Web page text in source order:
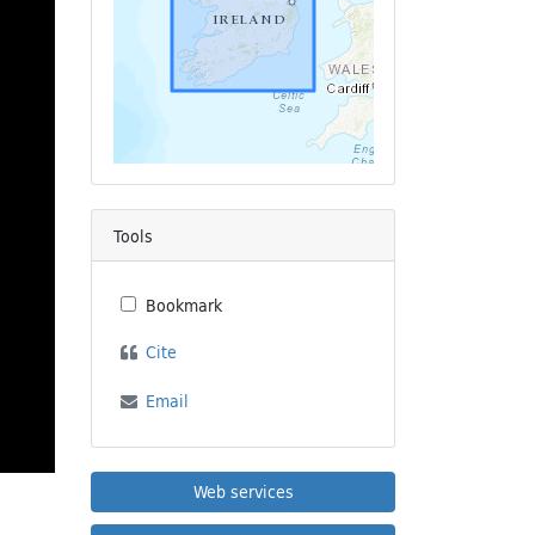
Tools
Bookmark
Cite
Email
Web services